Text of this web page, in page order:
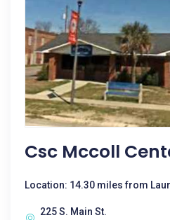
Csc Mccoll
Location: 14.30 miles from
225 S. Main St.